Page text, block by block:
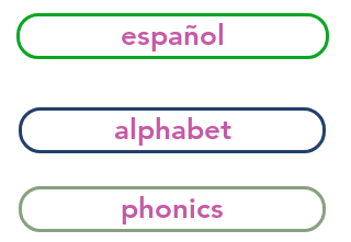
español
alphabet
phonics